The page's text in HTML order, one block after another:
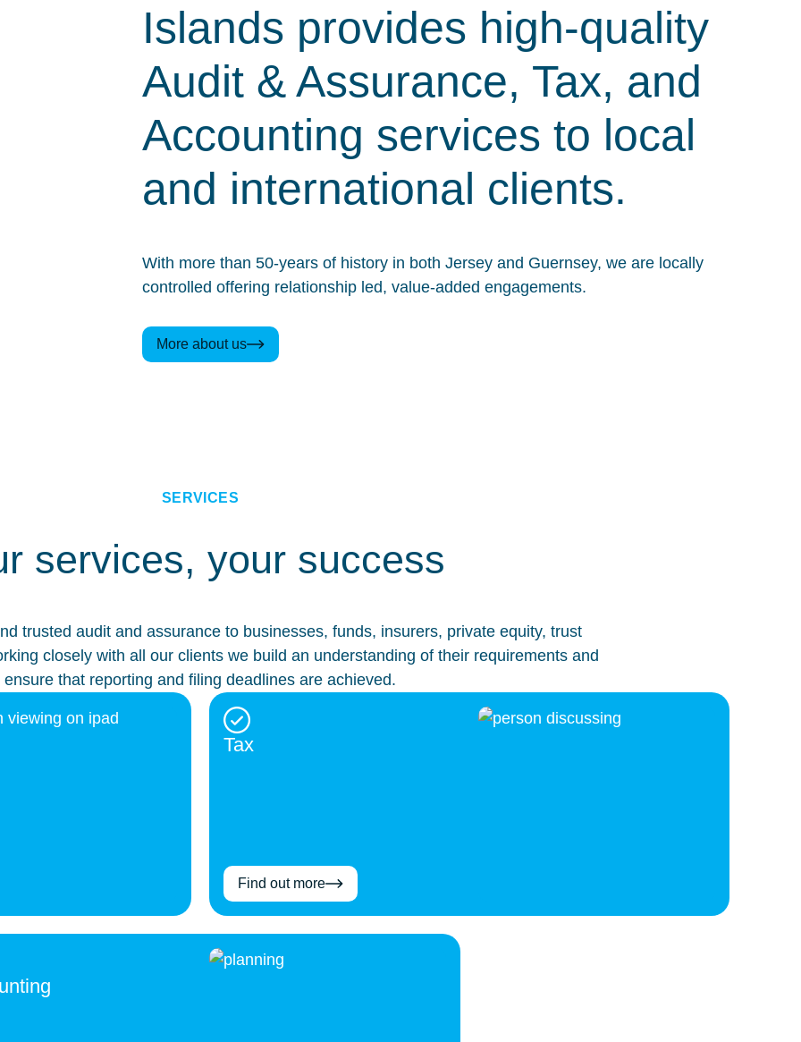
Islands provides high-quality
Audit & Assurance, Tax, and
Accounting services to local
and international clients.
With more than 50-years of history in both Jersey and Guernsey, we are locally
controlled offering relationship led, value-added engagements.
More about us
SERVICES
services, your success
trusted audit and assurance to businesses, funds, insurers, private equity, trust
closely with all our clients we build an understanding of their requirements and
ensure that reporting and filing deadlines are achieved.
Tax
Find out more